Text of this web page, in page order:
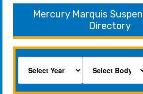
Mercury Marquis
Directory